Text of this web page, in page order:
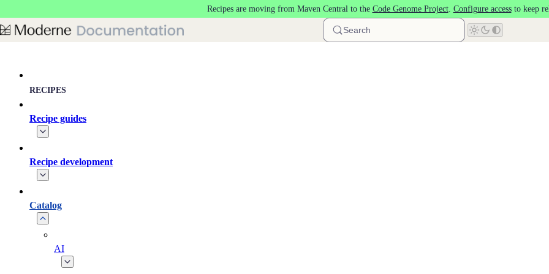
Recipes are moving from Maven Central to the Code Genome Project. Configure accessto keep
Search
RECIPES
Recipe guides
Recipe development
Catalog
AI